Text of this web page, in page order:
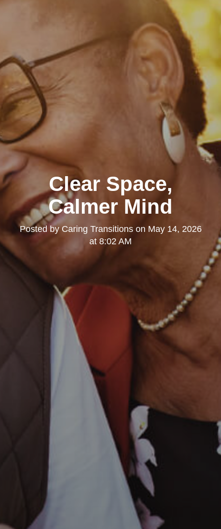
Clear Space,
Calmer Mind
Posted byCaring Transitionson May 14, 2026
at 8:02 AM